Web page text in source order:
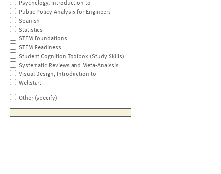
Psychology, Introduction to
Public Policy Analysis for Engineers
Spanish
Statistics
STEM Foundations
STEM Readiness
Student Cognition Toolbox (Study Skills)
Systematic Reviews and Meta-Analysis
Visual Design, Introduction to
Wellstart
Other (specify)